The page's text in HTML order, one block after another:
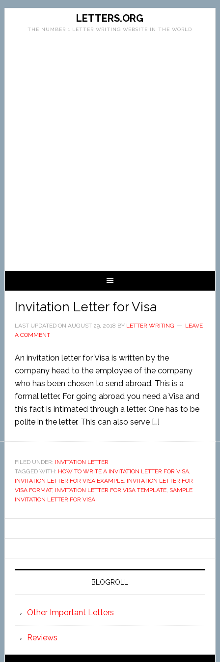
LETTERS.ORG
THE NUMBER 1 LETTER WRITING WEBSITE IN THE WORLD
Invitation Letter for Visa
LAST UPDATED ON AUGUST 29, 2018 BY LETTER WRITING
LEAVE
A COMMENT
An invitation letter for Visa is written by the
company head to the employee of the company
who has been chosen to send abroad. This is a
formal letter. For going abroad you need a Visa and
this fact is intimated through a letter. One has to be
polite in the letter. This can also serve […]
FILED UNDER: INVITATION LETTER
TAGGED WITH: HOW TO WRITE A INVITATION LETTER FOR VISA,
INVITATION LETTER FOR VISA EXAMPLE, INVITATION LETTER FOR
VISA FORMAT, INVITATION LETTER FOR VISA TEMPLATE, SAMPLE
INVITATION LETTER FOR VISA
BLOGROLL
Other Important Letters
Reviews